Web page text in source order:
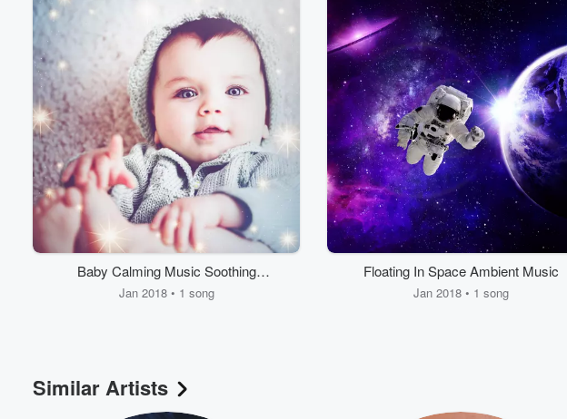
Baby Calming Music Soothing
Naptime Sounds
Jan 2018 • 1 song
Floating In Space Ambient Music
Jan 2018 • 1 song
Similar Artists
Volume
60%